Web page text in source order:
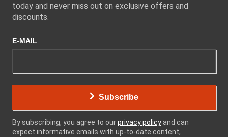
today and never miss out on exclusive offers and
discounts.
E-MAIL
Subscribe
By subscribing, you agree to ourprivacy policy and can
expect informative emails with up-to-date content,